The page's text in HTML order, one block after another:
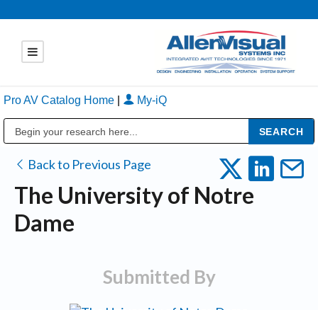
Pro AV Catalog Home My-iQ
Back to Previous Page
The University of Notre
Dame
Submitted By